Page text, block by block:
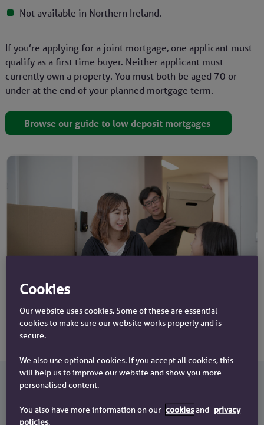
Not available in Northern Ireland.
If you’re applying for a joint mortgage, one applicant must
qualify as a first time buyer. Neither applicant must
currently own a property. You must both be aged 70 or
under at the end of your planned mortgage term.
Browse our guide to low deposit mortgages
How does the £5k deposit mortgage
Cookies
Our website uses cookies. Some of these are essential
cookies to make sure our website works properly and is
secure.
We also use optional cookies. If you accept all cookies, this
will help us to improve our website and show you more
personalised content.
You also have more information on our cookiesand privacy
policies.